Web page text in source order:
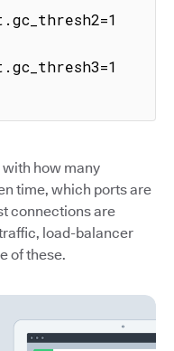
how many
time, which ports are
connections are
load-balancer
of these.